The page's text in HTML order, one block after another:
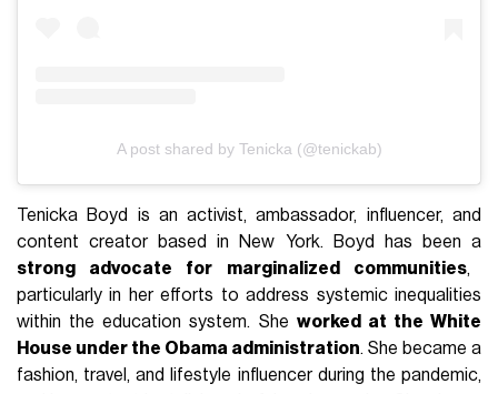
A post shared by Tenicka (@tenickab)
Tenicka Boyd is an activist, ambassador, influencer, and
content creator based in New York. Boyd has been a
strong advocate for marginalized communities,
particularly in her efforts to address systemic inequalities
within the education system. She worked at the White
House under the Obama administration. She became a
fashion, travel, and lifestyle influencer during the pandemic,